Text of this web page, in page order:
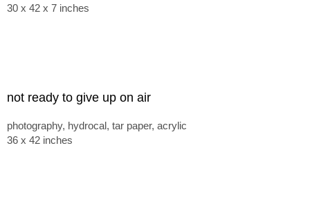
30 x 42 x 7 inches
not ready to give up on air
photography, hydrocal, tar paper, acrylic
36 x 42 inches